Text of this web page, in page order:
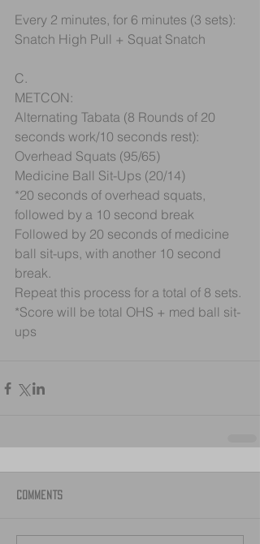
Every 2 minutes, for 6 minutes (3 sets):
Snatch High Pull + Squat Snatch
C.
METCON:
Alternating Tabata (8 Rounds of 20
seconds work/10 seconds rest):
Overhead Squats (95/65)
Medicine Ball Sit-Ups (20/14)
*20 seconds of overhead squats,
followed by a 10 second break
Followed by 20 seconds of medicine
ball sit-ups, with another 10 second
break.
Repeat this process for a total of 8 sets.
*Score will be total OHS + med ball sit-
ups
Comments